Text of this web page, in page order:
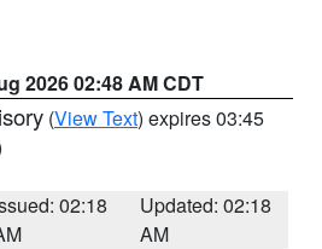
2026 02:48 AM CDT
(View Text) expires 03:45
02:18
Updated: 02:18
AM